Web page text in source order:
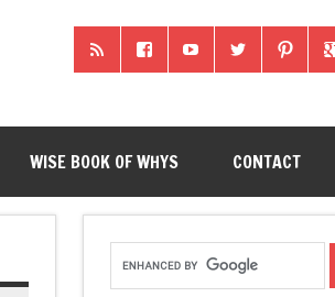
WISE BOOK OF WHYS CONTACT